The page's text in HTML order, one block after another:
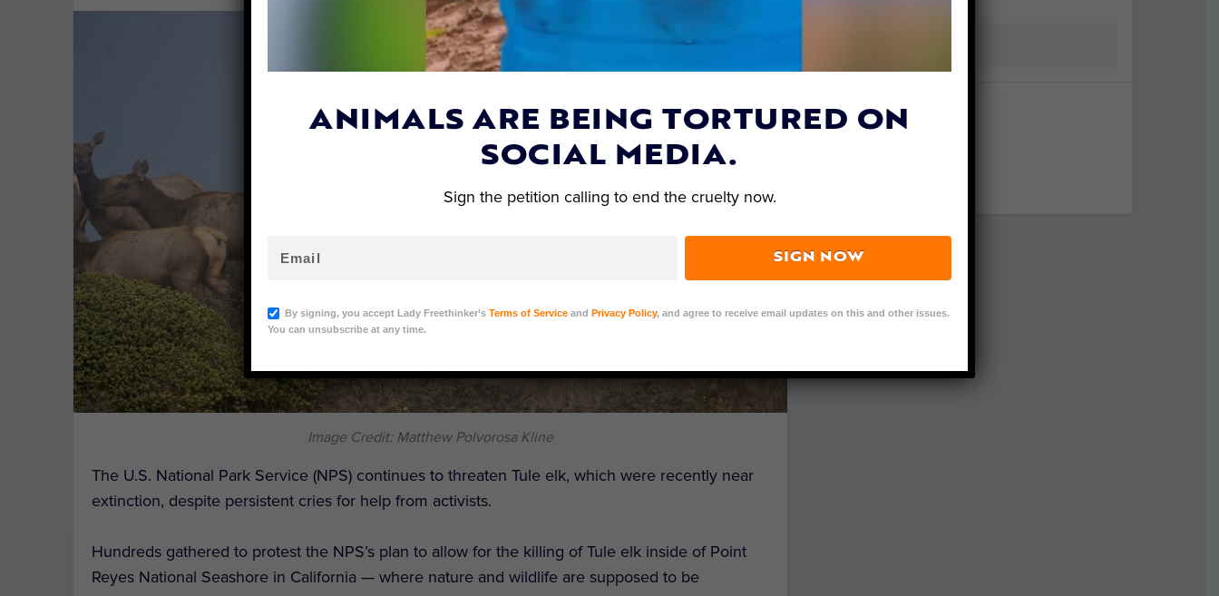
Image Credit: Matthew Polvorosa Kline
The U.S. National Park Service (NPS) continues to threaten Tule elk, which were recently near
extinction, despite persistent cries for help from activists.
Hundreds gathered to protest the NPS’s plan to allow for the killing of Tule elk inside of Point
Reyes National Seashore in California — where nature and wildlife are supposed to be
ANIMALS ARE BEING TORTURED ON
SOCIAL MEDIA.
Sign the petition calling to end the cruelty now.
SIGN NOW
By signing, you accept Lady Freethinker’s Terms of Serviceand Privacy Policy, and agree to receive email updates on this and other issues.
You can unsubscribe at any time.